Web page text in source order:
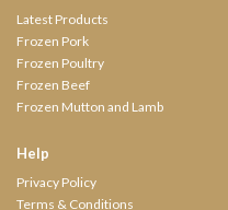
Latest Products
Frozen Pork
Frozen Poultry
Frozen Beef
Frozen Mutton and Lamb
Help
Privacy Policy
Terms & Conditions